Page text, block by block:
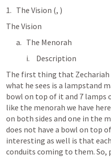
The Vision (, )
The Vision
The Menorah
Description
The first thing that Zechariah
what he sees is a lampstand
bowl on top of it and 7 lamps
like the menorah we have
on both sides and one in the
does not have a bowl on top
interesting as well is that
conduits coming to them. So,